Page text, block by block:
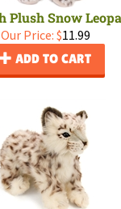
Plush Snow
Our Price: $11.99
ADD TO CART